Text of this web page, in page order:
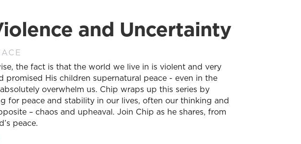
and Uncertainty
the fact is that the world we live in is violent and very
promised His children supernatural peace - even in the
overwhelm us. Chip wraps up this series by
for peace and stability in our lives, often our thinking and
– chaos and upheaval. Join Chip as he shares, from
peace.